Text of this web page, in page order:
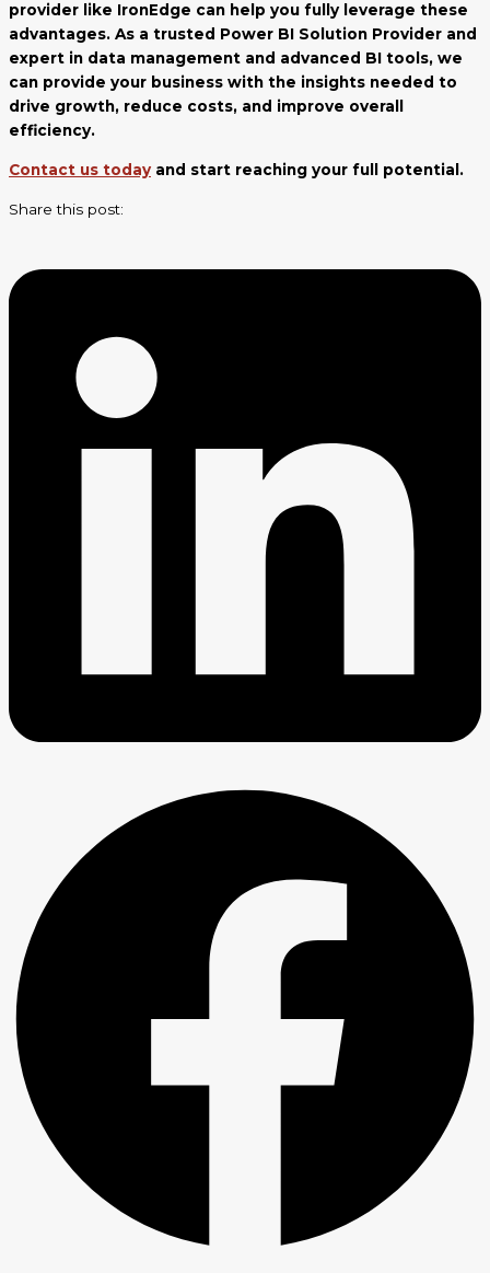
provider like IronEdge can help you fully leverage these
advantages. As a trusted Power BI Solution Provider and
expert in data management and advanced BI tools, we
can provide your business with the insights needed to
drive growth, reduce costs, and improve overall
efficiency.
Contact us today and start reaching your full potential.
Share this post: